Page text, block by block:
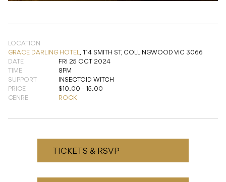
LOCATION
PRICE
GENRE
ROCK
ADD TO CALENDAR